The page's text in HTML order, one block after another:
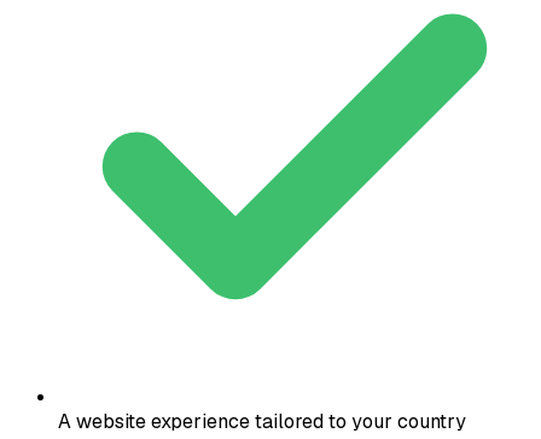
A website experience tailored to your country